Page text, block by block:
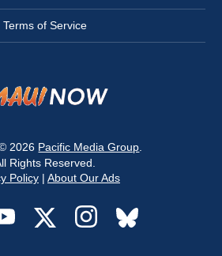
Terms of Service
2026 Pacific Media Group
Rights Reserved.
Policy| About Our Ads